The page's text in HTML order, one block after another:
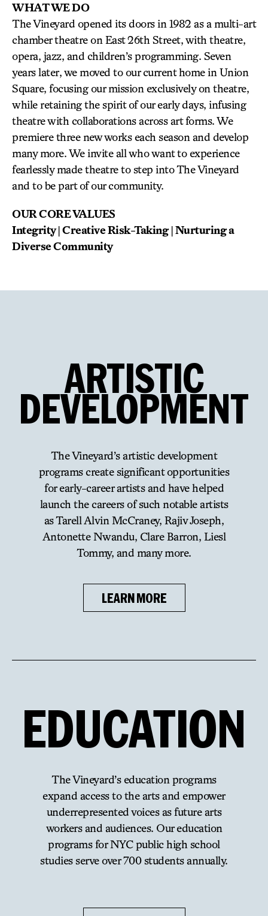
WHAT WE DO
The Vineyard opened its doors in 1982 as a multi-art
chamber theatre on East 26th Street, with theatre,
opera, jazz, and children’s programming. Seven
years later, we moved to our current home in Union
Square, focusing our mission exclusively on theatre,
while retaining the spirit of our early days, infusing
theatre with collaborations across art forms. We
premiere three new works each season and develop
many more. We invite all who want to experience
fearlessly made theatre to step into The Vineyard
and to be part of our community.
OUR CORE VALUES
Integrity | Creative Risk-Taking | Nurturing a
Diverse Community
ARTISTIC
DEVELOPMENT
The Vineyard’s artistic development
programs create significant opportunities
for early-career artists and havehelped
launch the careers of such notable artists
as Tarell Alvin McCraney, Rajiv Joseph,
Antonette Nwandu, ClareBarron, Liesl
Tommy, and many more.
LEARN MORE
EDUCATION
The Vineyard’s education programs
expand access to the arts and empower
underrepresented voices as future arts
workers and audiences. Our education
programs for NYC public high school
studies serve over 700 students annually.